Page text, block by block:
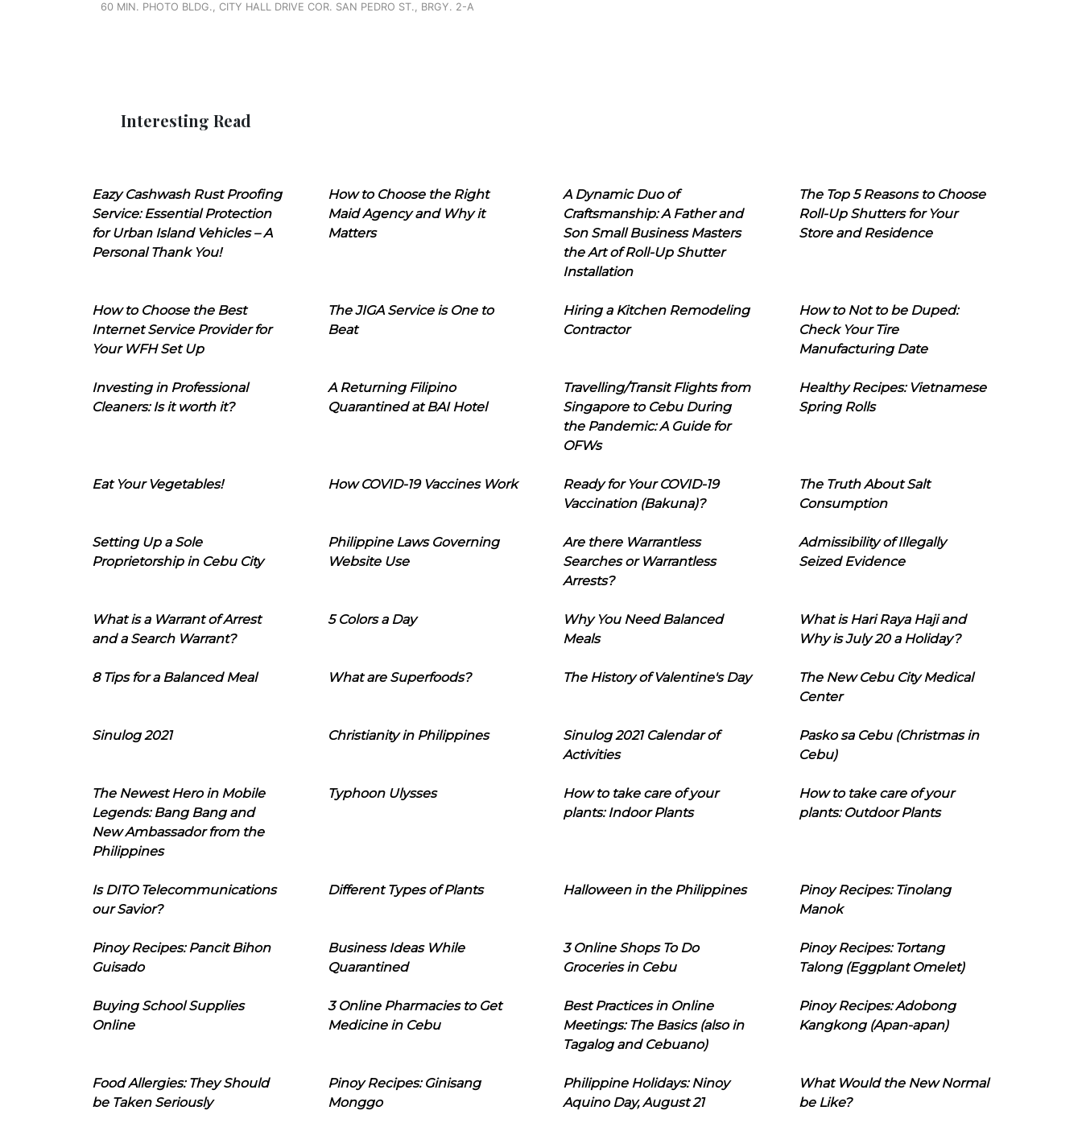
60 MIN. PHOTO BLDG., CITY HALL DRIVE COR. SAN PEDRO ST., BRGY. 2-A
Interesting Read
Eazy Cashwash Rust Proofing
Service: Essential Protection
for Urban Island Vehicles – A
Personal Thank You!
How to Choose the Right
Maid Agency and Why it
Matters
A Dynamic Duo of
Craftsmanship: A Father and
Son Small Business Masters
the Art of Roll-Up Shutter
Installation
The Top 5 Reasons to Choose
Roll-Up Shutters for Your
Store and Residence
How to Choose the Best
Internet Service Provider for
Your WFH Set Up
The JIGA Service is One to
Beat
Hiring a Kitchen Remodeling
Contractor
How to Not to be Duped:
Check Your Tire
Manufacturing Date
Investing in Professional
Cleaners: Is it worth it?
A Returning Filipino
Quarantined at BAI Hotel
Travelling/Transit Flights from
Singapore to Cebu During
the Pandemic: A Guide for
OFWs
Healthy Recipes: Vietnamese
Spring Rolls
Eat Your Vegetables! How COVID-19 Vaccines Work
Ready for Your COVID-19
Vaccination (Bakuna)?
The Truth About Salt
Consumption
Setting Up a Sole
Proprietorship in Cebu City
Philippine Laws Governing
Website Use
Are there Warrantless
Searches or Warrantless
Arrests?
Admissibility of Illegally
Seized Evidence
What is a Warrant of Arrest
and a Search Warrant?
5 Colors a Day
Why You Need Balanced
Meals
What is Hari Raya Haji and
Why is July 20 a Holiday?
8 Tips for a Balanced Meal What are Superfoods? The History of Valentine's Day
The New Cebu City Medical
Center
Sinulog 2021 Christianity in Philippines
Sinulog 2021 Calendar of
Activities
Pasko sa Cebu (Christmas in
Cebu)
The Newest Hero in Mobile
Legends: Bang Bang and
New Ambassador from the
Philippines
Typhoon Ulysses
How to take care of your
plants: Indoor Plants
How to take care of your
plants: Outdoor Plants
Is DITO Telecommunications
our Savior?
Different Types of Plants Halloween in the Philippines
Pinoy Recipes: Tinolang
Manok
Pinoy Recipes: Pancit Bihon
Guisado
Business Ideas While
Quarantined
3 Online Shops To Do
Groceries in Cebu
Pinoy Recipes: Tortang
Talong (Eggplant Omelet)
Buying School Supplies
Online
3 Online Pharmacies to Get
Medicine in Cebu
Best Practices in Online
Meetings: The Basics (also in
Tagalog and Cebuano)
Pinoy Recipes: Adobong
Kangkong (Apan-apan)
Food Allergies: They Should
be Taken Seriously
Pinoy Recipes: Ginisang
Monggo
Philippine Holidays: Ninoy
Aquino Day, August 21
What Would the New Normal
be Like?